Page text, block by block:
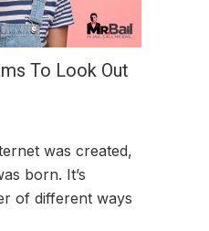
To Look Out
was created,
born. It’s
of different ways